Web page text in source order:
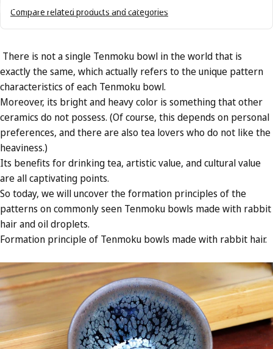
Jun 06, 2023 byTenmokus Editorial Team
Compare related products and categories
There is not a single Tenmoku bowl in the world that is
exactly the same, which actually refers to the unique pattern
characteristics of each Tenmoku bowl.
Moreover, its bright and heavy color is something that other
ceramics do not possess. (Of course, this depends on personal
preferences, and there are also tea lovers who do not like the
heaviness.)
Its benefits for drinking tea, artistic value, and cultural value
are all captivating points.
So today, we will uncover the formation principles of the
patterns on commonly seen Tenmoku bowls made with rabbit
hair and oil droplets.
Formation principle of Tenmoku bowls made with rabbit hair.